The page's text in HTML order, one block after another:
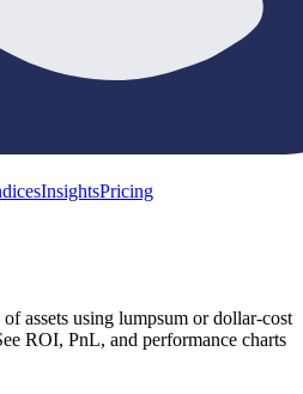
InsightsPricing
assets using lumpsum or dollar-cost
ROI, PnL, and performance charts